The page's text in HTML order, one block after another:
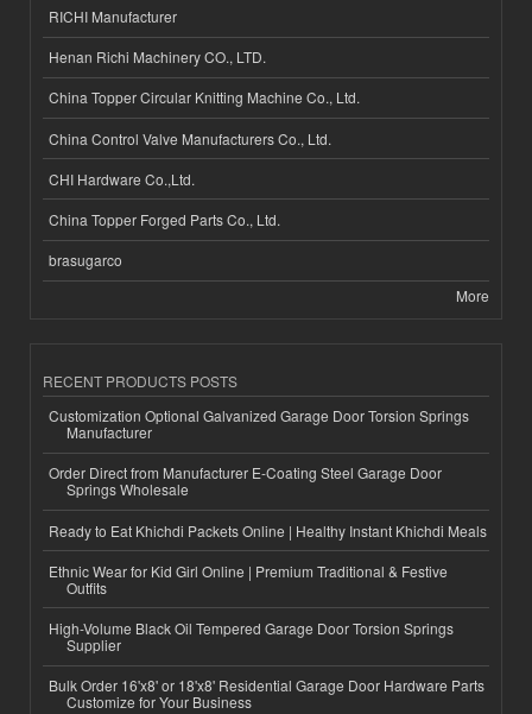
RICHI Manufacturer
Henan Richi Machinery CO., LTD.
China Topper Circular Knitting Machine Co., Ltd.
China Control Valve Manufacturers Co., Ltd.
CHI Hardware Co.,Ltd.
China Topper Forged Parts Co., Ltd.
brasugarco
More
RECENT PRODUCTS POSTS
Customization Optional Galvanized Garage Door Torsion Springs
Manufacturer
Order Direct from Manufacturer E-Coating Steel Garage Door
Springs Wholesale
Ready to Eat Khichdi Packets Online | Healthy Instant Khichdi Meals
Ethnic Wear for Kid Girl Online | Premium Traditional & Festive
Outfits
High-Volume Black Oil Tempered Garage Door Torsion Springs
Supplier
Bulk Order 16'x8' or 18'x8' Residential Garage Door Hardware Parts
Customize for Your Business